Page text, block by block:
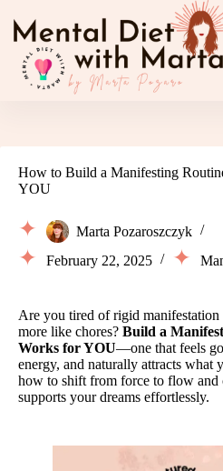
content
How to Build a Manifesting
YOU
Marta Pozaroszczyk
February 22, 2025
Are you tired of rigid manifestation
more like chores? Build a
Works for YOU—one that feels
energy, and naturally attracts what
how to shift from force to flow and
supports your dreams effortlessly.